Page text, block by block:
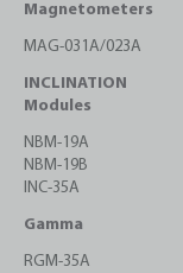
Magnetometers
MAG-031A/023A
INCLINATION
Modules
NBM-19A
NBM-19B
INC-35A
Gamma
RGM-35A